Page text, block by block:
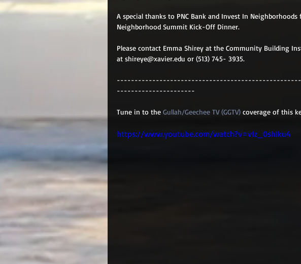
A special thanks to PNC Bank and Invest In
Neighborhood Summit Kick-Off Dinner.
Please contact Emma Shirey at the Community Building
at shireye@xavier.edu or (513) 745- 3935.
----------------------
Tune in to the Gullah/Geechee TV (GGTV) coverage of this
https://www.youtube.com/watch?v=vIz_0shIku4